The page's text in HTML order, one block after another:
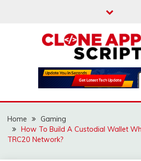
CLONE APP
Providing Clone App Scripts
Home
Gaming
How To Build A Custodial Wallet
TRC20 Network?